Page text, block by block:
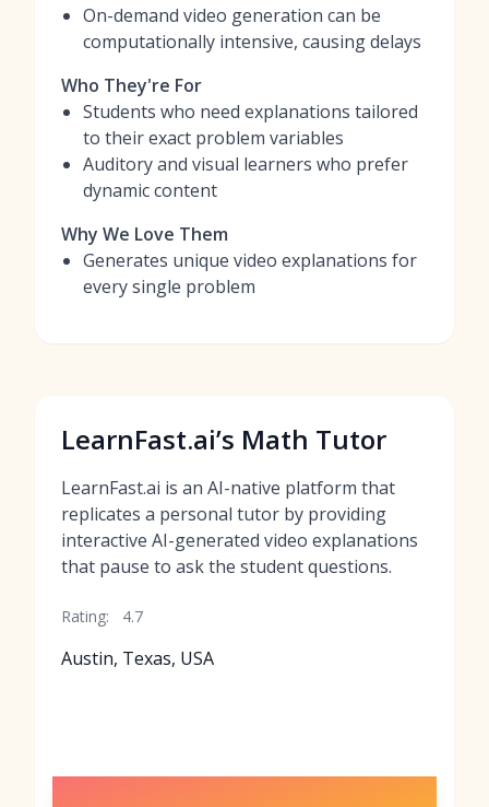
On-demand video generation can be
computationally intensive, causing delays
Who They're For
Students who need explanations tailored
to their exact problem variables
Auditory and visual learners who prefer
dynamic content
Why We Love Them
Generates unique video explanations for
every single problem
LearnFast.ai’s Math Tutor
LearnFast.ai is an AI-native platform that
replicates a personal tutor by providing
interactive AI-generated video explanations
that pause to ask the student questions.
Rating: 4.7
Austin, Texas, USA